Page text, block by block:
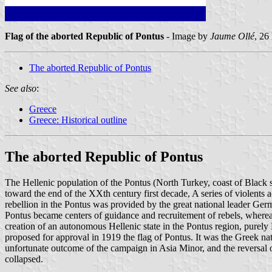
Flag of the aborted Republic of Pontus - Image by Jaume Ollé, 26
The aborted Republic of Pontus
See also:
Greece
Greece: Historical outline
The aborted Republic of Pontus
The Hellenic population of the Pontus (North Turkey, coast of
toward the end of the XXth century first decade, A series of violents
rebellion in the Pontus was provided by the great national leader
Pontus became centers of guidance and recruitement of rebels,
creation of an autonomous Hellenic state in the Pontus region,
proposed for approval in 1919 the flag of Pontus. It was the Greek
unfortunate outcome of the campaign in Asia Minor, and the
collapsed.